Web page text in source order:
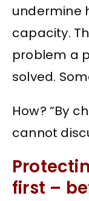
undermine
capacity.
problem a
solved.
How? “By
cannot
first –